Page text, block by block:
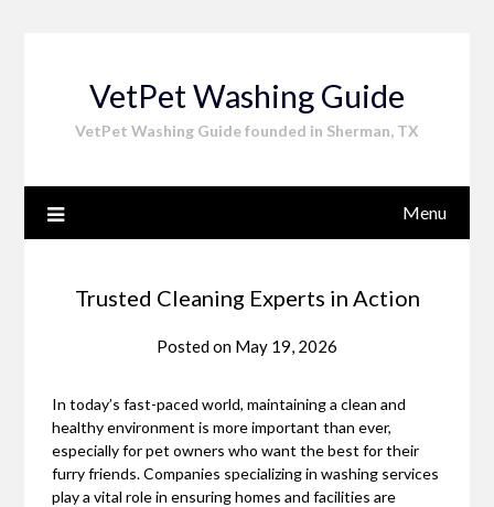
VetPet Washing Guide
VetPet Washing Guide founded in Sherman, TX
Menu
Trusted Cleaning Experts in Action
Posted on May 19, 2026
In today’s fast-paced world, maintaining a clean and
healthy environment is more important than ever,
especially for pet owners who want the best for their
furry friends. Companies specializing in washing services
play a vital role in ensuring homes and facilities are